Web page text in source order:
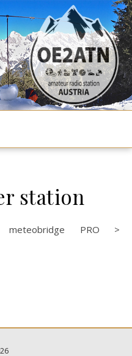
station
PRO >